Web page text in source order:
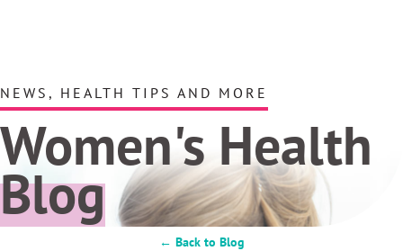
NEWS, HEALTH TIPS AND MORE
Women's Health
Blog
← Back to Blog